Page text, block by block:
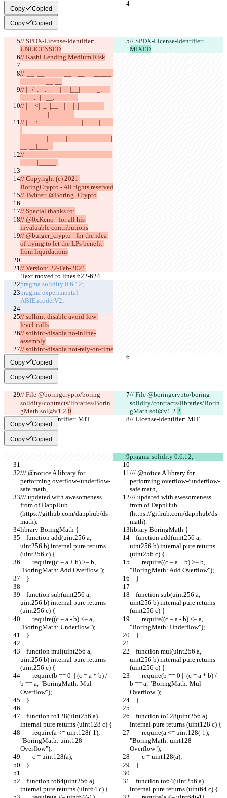
Copy Copied
Copy Copied
// SPDX-License-Identifier:
UNLICENSED
// SPDX-License-Identifier:
MIXED
// Kashi Lending Medium Risk
//  __  __             __    __      _____
// |  |/  .---.-.-----|  |--|__|    |     |_.----
-.-----.--|  |__.-----.-----.
// |     <|  _  |__ --|     |  |    |       |  -
__|     |  _  |  |     |  _  |
// |__|\__|___._|_____|__|__|__|
|_______|_____|__|__|_____|__|
__|__|___  |
//
           |_____|
// Copyright (c) 2021
BoringCrypto - All rights reserved
// Twitter: @Boring_Crypto
// Special thanks to:
// @0xKeno - for all his
invaluable contributions
// @burger_crypto - for the idea
of trying to let the LPs benefit
from liquidations
// Version: 22-Feb-2021
Text moved to lines 622-624
pragma solidity 0.6.12;
pragma experimental
ABIEncoderV2;
// solhint-disable avoid-low-
level-calls
// solhint-disable no-inline-
assembly
// solhint-disable not-rely-on-time
Copy Copied
Copy Copied
// File @boringcrypto/boring-
solidity/contracts/libraries/Borin
gMath.sol@v1.2.0
// File @boringcrypto/boring-
solidity/contracts/libraries/Borin
gMath.sol@v1.2.2
// License-Identifier: MIT
// License-Identifier: MIT
Copy Copied
Copy Copied
pragma solidity 0.6.12;
/// @notice A library for
performing overflow-/underflow-
safe math,
/// @notice A library for
performing overflow-/underflow-
safe math,
/// updated with awesomeness
from of DappHub
(https://github.com/dapphub/ds-
math).
/// updated with awesomeness
from of DappHub
(https://github.com/dapphub/ds-
math).
library BoringMath {
library BoringMath {
uint256 b) internal pure returns
(uint256 c) {
uint256 b) internal pure returns
(uint256 c) {
"BoringMath: Add Overflow");
"BoringMath: Add Overflow");
    }
    }
uint256 b) internal pure returns
(uint256 c) {
uint256 b) internal pure returns
(uint256 c) {
"BoringMath: Underflow");
"BoringMath: Underflow");
    }
    }
uint256 b) internal pure returns
(uint256 c) {
uint256 b) internal pure returns
(uint256 c) {
b == a, "BoringMath: Mul
Overflow");
b == a, "BoringMath: Mul
Overflow");
    }
    }
internal pure returns (uint128 c) {
internal pure returns (uint128 c) {
"BoringMath: uint128
Overflow");
"BoringMath: uint128
Overflow");
        c = uint128(a);
        c = uint128(a);
    }
    }
internal pure returns (uint64 c) {
internal pure returns (uint64 c) {